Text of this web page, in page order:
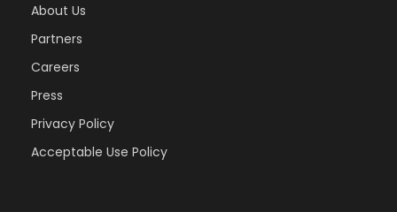
About Us
Partners
Careers
Press
Privacy Policy
Acceptable Use Policy